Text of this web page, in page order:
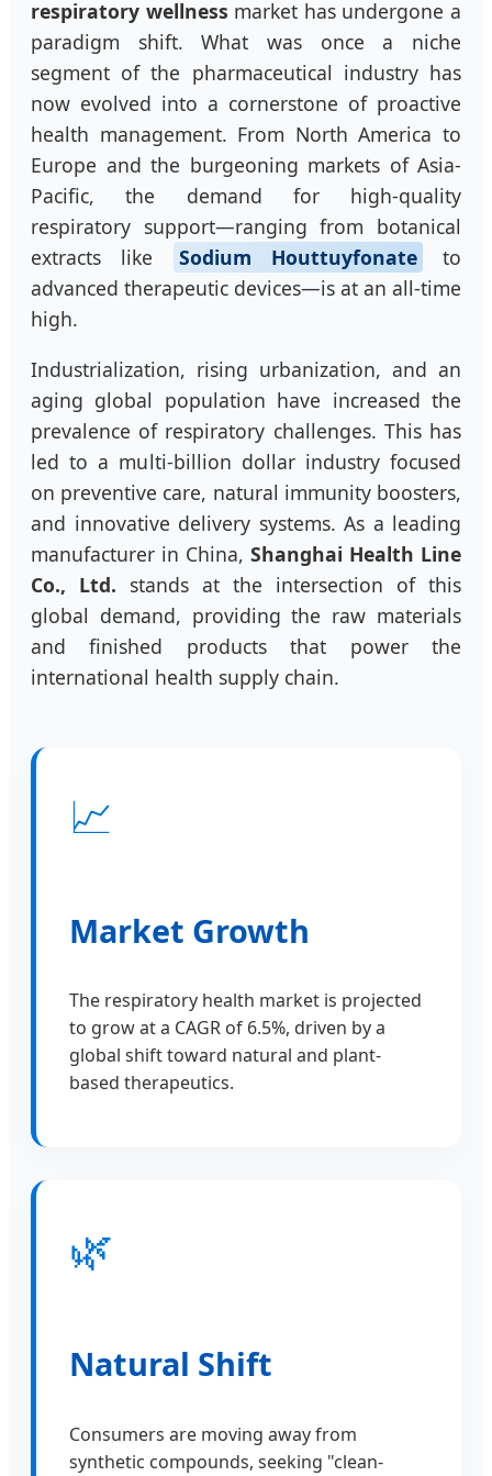
respiratory wellness market has undergone a
paradigm shift. What was once a niche
segment of the pharmaceutical industry has
now evolved into a cornerstone of proactive
health management. From North America to
Europe and the burgeoning markets of Asia-
Pacific, the demand for high-quality
respiratory support—ranging from botanical
extracts like
Sodium Houttuyfonate
to
advanced therapeutic devices—is at an all-time
high.
Industrialization, rising urbanization, and an
aging global population have increased the
prevalence of respiratory challenges. This has
led to a multi-billion dollar industry focused
on preventive care, natural immunity boosters,
and innovative delivery systems. As a leading
manufacturer in China, Shanghai Health Line
Co., Ltd. stands at the intersection of this
global demand, providing the raw materials
and finished products that power the
international health supply chain.
📈
Market Growth
The respiratory health market is projected
to grow at a CAGR of 6.5%, driven by a
global shift toward natural and plant-
based therapeutics.
🌿
Natural Shift
Consumers are moving away from
synthetic compounds, seeking "clean-